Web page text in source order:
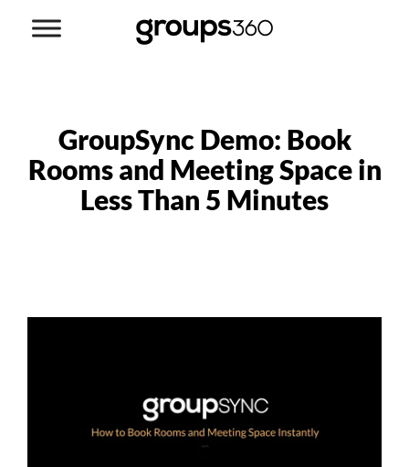
GroupSync Demo: Book
Rooms and Meeting Space in
Less Than 5 Minutes